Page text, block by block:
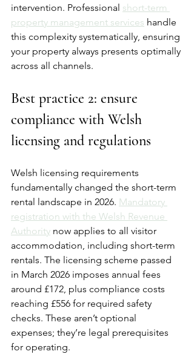
intervention. Professional short-term
property management services handle
this complexity systematically, ensuring
your property always presents optimally
across all channels.
Best practice 2: ensure
compliance with Welsh
licensing and regulations
Welsh licensing requirements
fundamentally changed the short-term
rental landscape in 2026. Mandatory
registration with the Welsh Revenue
Authority now applies to all visitor
accommodation, including short-term
rentals. The licensing scheme passed
in March 2026 imposes annual fees
around £172, plus compliance costs
reaching £556 for required safety
checks. These aren’t optional
expenses; they’re legal prerequisites
for operating.